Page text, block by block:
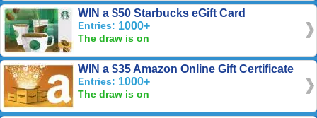
WIN a $50 Starbucks eGift Card
Entries: 1000+
The draw is on
WIN a $35 Amazon Online Gift Certificate
Entries: 1000+
The draw is on